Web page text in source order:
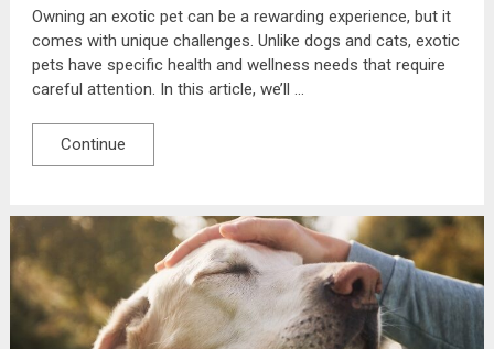
Owning an exotic pet can be a rewarding experience, but it
comes with unique challenges. Unlike dogs and cats, exotic
pets have specific health and wellness needs that require
careful attention. In this article, we’ll …
Continue